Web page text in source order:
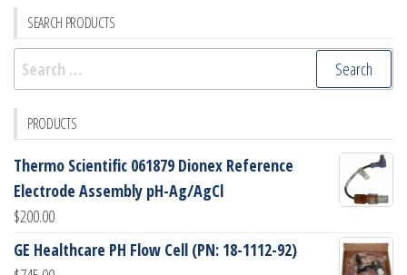
SEARCH PRODUCTS
Search
for:
PRODUCTS
Thermo Scientific 061879 Dionex Reference
Electrode Assembly pH-Ag/AgCl
$200.00
GE Healthcare PH Flow Cell (PN: 18-1112-92)